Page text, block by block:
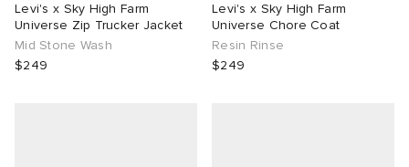
Levi's x Sky High Farm
Universe Zip Trucker Jacket
Mid Stone Wash
$249
Levi's x Sky High Farm
Universe Chore Coat
Resin Rinse
$249